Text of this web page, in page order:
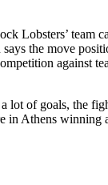
Lobsters’ team
the move
against
lot of goals, the
in Athens winning